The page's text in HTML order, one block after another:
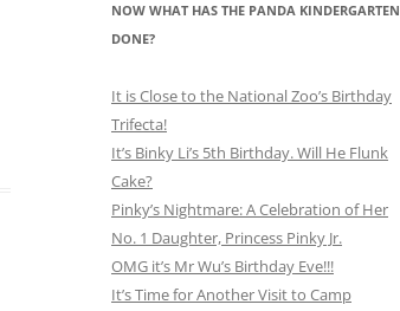
NOW WHAT HAS THE PANDA KINDERGARTEN
DONE?
It is Close to the National Zoo’s Birthday
Trifecta!
It’s Binky Li’s 5th Birthday. Will He Flunk
Cake?
Pinky’s Nightmare: A Celebration of Her
No. 1 Daughter, Princess Pinky Jr.
OMG it’s Mr Wu’s Birthday Eve!!!
It’s Time for Another Visit to Camp